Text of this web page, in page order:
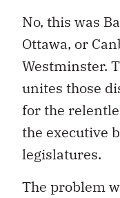
No, this was
Ottawa, or
Westminster.
unites those
for the
the executive
legislatures.
The problem